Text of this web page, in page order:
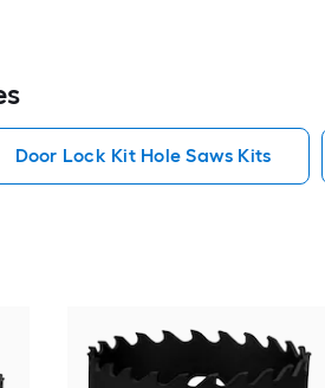
Door Lock Kit Hole Saws Kits